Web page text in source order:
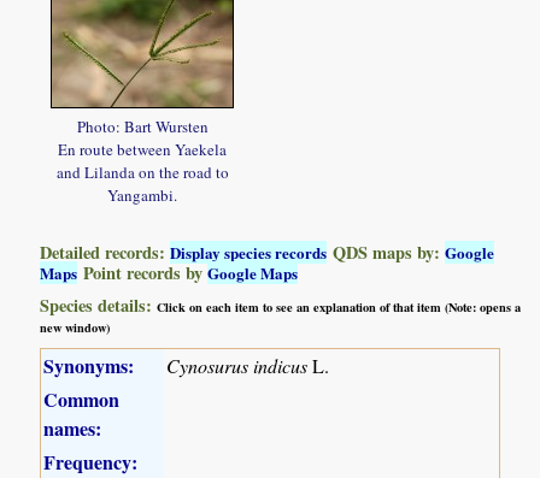
Photo: Bart Wursten
En route between Yaekela
and Lilanda on the road to
Yangambi.
Detailed records:Display species records QDS maps by:Google
Maps Point records byGoogle Maps
Species details:Click on each item to see an explanation of that item (Note: opens a
new window)
Synonyms: Cynosurus indicusL.
Common
names:
Frequency: